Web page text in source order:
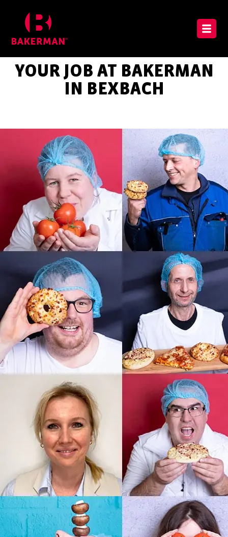
YOUR JOB AT BAKERMAN
IN BEXBACH